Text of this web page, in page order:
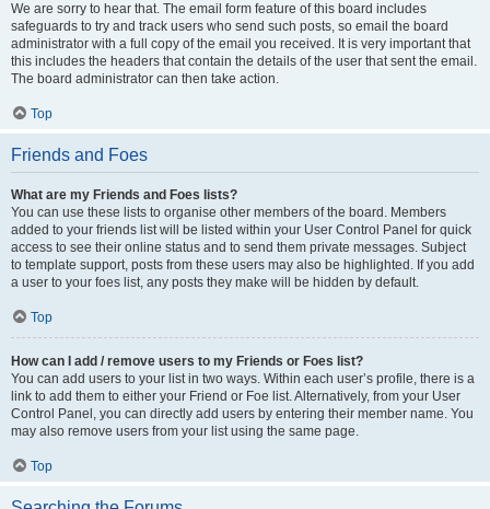
We are sorry to hear that. The email form feature of this board includes
safeguards to try and track users who send such posts, so email the board
administrator with a full copy of the email you received. It is very important that
this includes the headers that contain the details of the user that sent the email.
The board administrator can then take action.
Top
Friends and Foes
What are my Friends and Foes lists?
You can use these lists to organise other members of the board. Members
added to your friends list will be listed within your User Control Panel for quick
access to see their online status and to send them private messages. Subject
to template support, posts from these users may also be highlighted. If you add
a user to your foes list, any posts they make will be hidden by default.
Top
How can I add / remove users to my Friends or Foes list?
You can add users to your list in two ways. Within each user’s profile, there is a
link to add them to either your Friend or Foe list. Alternatively, from your User
Control Panel, you can directly add users by entering their member name. You
may also remove users from your list using the same page.
Top